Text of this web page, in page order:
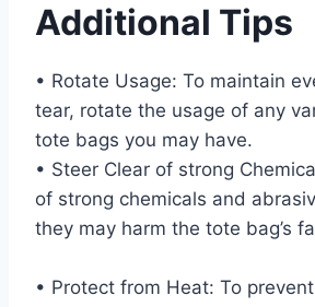
Additional Tips
• Rotate Usage: To maintain
tear, rotate the usage of any
tote bags you may have.
• Steer Clear of strong
of strong chemicals and
they may harm the tote bag’s
• Protect from Heat: To